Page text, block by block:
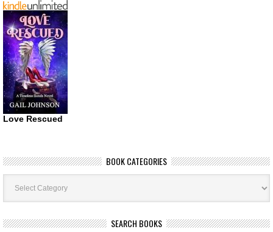
Love Rescued
BOOK CATEGORIES
Book
Categories
SEARCH BOOKS